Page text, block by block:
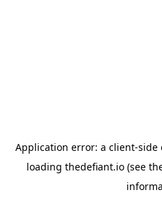
Application error: a client-side
loading thedefiant.io(see